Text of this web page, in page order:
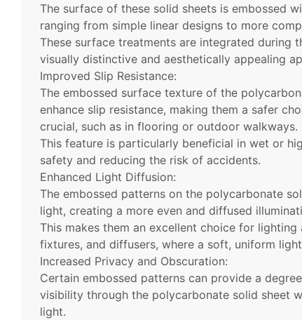
The surface of these solid sheets is embossed
ranging from simple linear designs to more
These surface treatments are integrated during
visually distinctive and aesthetically appealing
Improved Slip Resistance:
The embossed surface texture of the
enhance slip resistance, making them a safer
crucial, such as in flooring or outdoor walkways.
This feature is particularly beneficial in wet or
safety and reducing the risk of accidents.
Enhanced Light Diffusion:
The embossed patterns on the polycarbonate
light, creating a more even and diffused
This makes them an excellent choice for
fixtures, and diffusers, where a soft, uniform
Increased Privacy and Obscuration:
Certain embossed patterns can provide a
visibility through the polycarbonate solid sheet
light.